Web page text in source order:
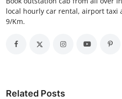
Support Number
local hourly car rental, airport taxi
9/Km.
Related Posts